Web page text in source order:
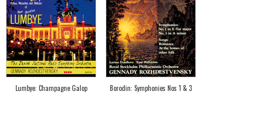
Lumbye: Champagne Galop Borodin: Symphonies Nos 1 & 3